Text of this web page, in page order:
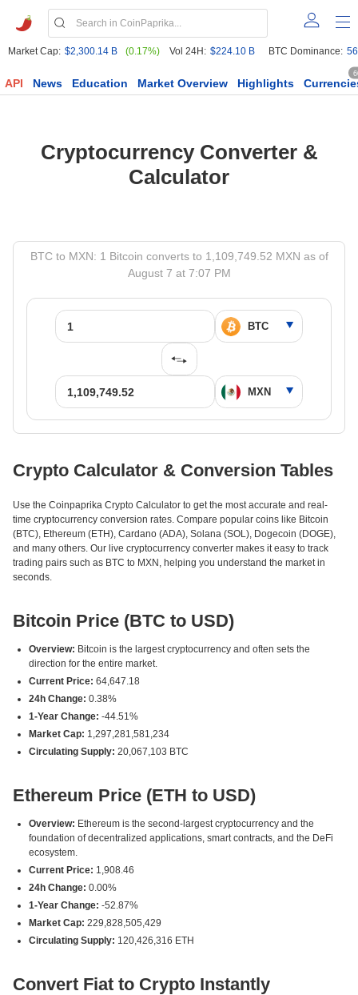
Market Cap: $2,300.14 B (0.17%) Vol 24H: $224.10 B BTC Dominance:
API News Education Market Overview Highlights
Cryptocurrency Converter &
Calculator
BTC to MXN: 1 Bitcoin converts to 1,109,749.52 MXN as of
August 7 at 7:07 PM
Crypto Calculator & Conversion Tables
Use the Coinpaprika Crypto Calculator to get the most accurate and real-
time cryptocurrency conversion rates. Compare popular coins like Bitcoin
(BTC), Ethereum (ETH), Cardano (ADA), Solana (SOL), Dogecoin (DOGE),
and many others. Our live cryptocurrency converter makes it easy to track
trading pairs such as BTC to MXN, helping you understand the market in
seconds.
Bitcoin Price (BTC to USD)
Overview: Bitcoin is the largest cryptocurrency and often sets the
direction for the entire market.
Current Price: 64,647.18
24h Change: 0.38%
1-Year Change: -44.51%
Market Cap: 1,297,281,581,234
Circulating Supply: 20,067,103 BTC
Ethereum Price (ETH to USD)
Overview: Ethereum is the second-largest cryptocurrency and the
foundation of decentralized applications, smart contracts, and the DeFi
ecosystem.
Current Price: 1,908.46
24h Change: 0.00%
1-Year Change: -52.87%
Market Cap: 229,828,505,429
Circulating Supply: 120,426,316 ETH
Convert Fiat to Crypto Instantly